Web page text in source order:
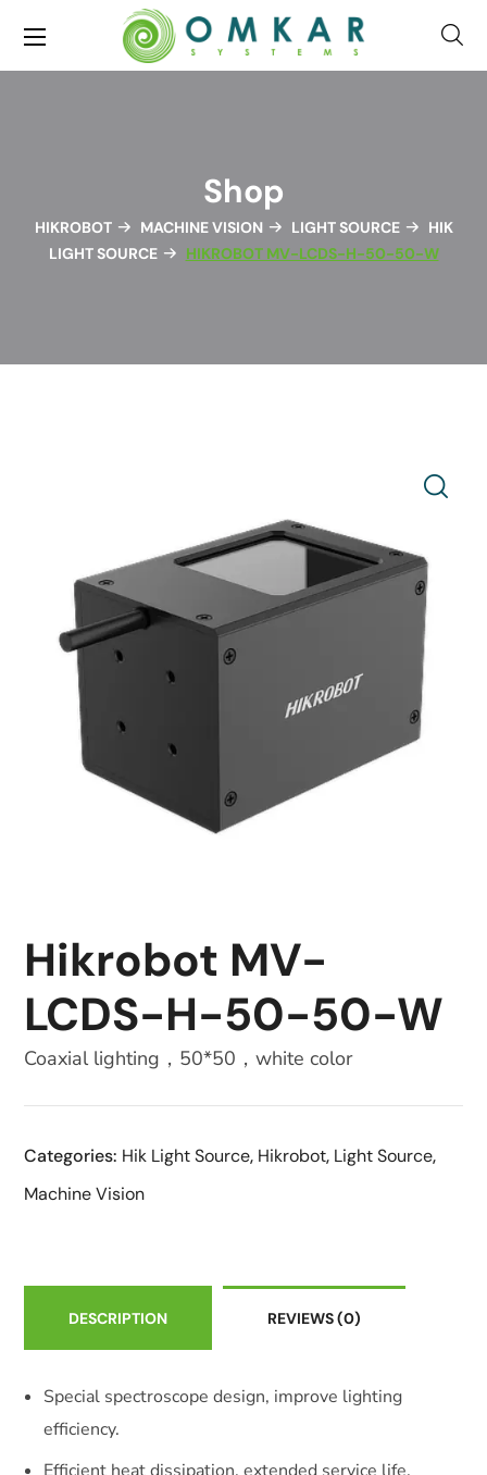
Shop
HIKROBOT MACHINE VISION LIGHT SOURCE
HIK
LIGHT SOURCE
HIKROBOT MV-LCDS-H-50-50-W
Hikrobot MV-
LCDS-H-50-50-W
Coaxial lighting，50*50，white color
Categories: Hik Light Source, Hikrobot, Light Source,
Machine Vision
DESCRIPTION REVIEWS(0)
Special spectroscope design, improve lighting
efficiency.